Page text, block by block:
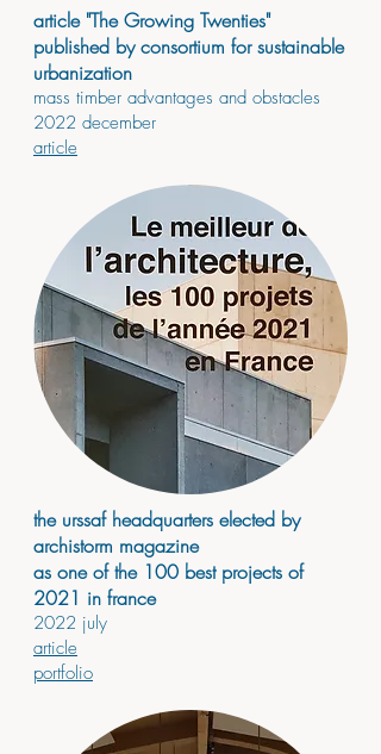
article "The Growing Twenties"
published by consortium for sustainable
urbanization
mass timber advantages and obstacles
2022 december
article
the urssaf headquarters elected by
archistorm magazine
as one of the 100 best projects of
2021 in france
2022 july
article
portfolio